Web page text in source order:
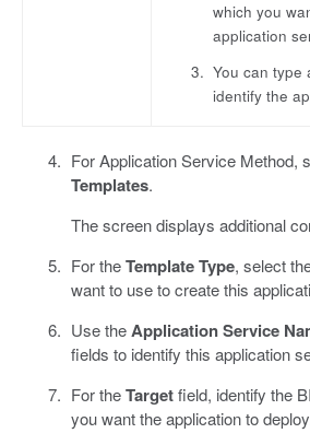
which you
application
You can type
identify the
For Application Service Method,
Templates.
The screen displays additional
For theTemplate Type, select
want to use to create this
Use theApplication Service
fields to identify this application
For theTargetfield, identify the
you want the application to